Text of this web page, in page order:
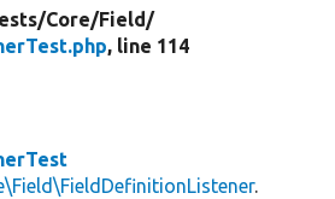
Core/Field/
, line 114
.